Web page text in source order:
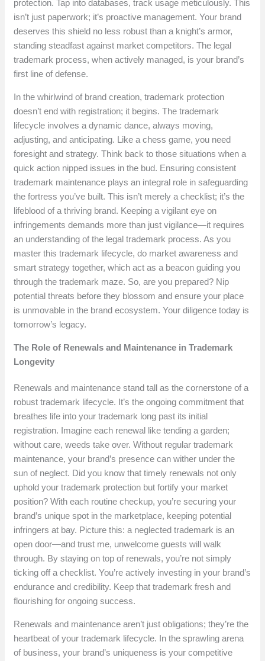
protection. Tap into databases, track usage meticulously. This
isn’t just paperwork; it’s proactive management. Your brand
deserves this shield no less robust than a knight’s armor,
standing steadfast against market competitors. The legal
trademark process, when actively managed, is your brand’s
first line of defense.
In the whirlwind of brand creation, trademark protection
doesn’t end with registration; it begins. The trademark
lifecycle involves a dynamic dance, always moving,
adjusting, and anticipating. Like a chess game, you need
foresight and strategy. Think back to those situations when a
quick action nipped issues in the bud. Ensuring consistent
trademark maintenance plays an integral role in safeguarding
the fortress you’ve built. This isn’t merely a checklist; it’s the
lifeblood of a thriving brand. Keeping a vigilant eye on
infringements demands more than just vigilance—it requires
an understanding of the legal trademark process. As you
master this trademark lifecycle, do market awareness and
smart strategy together, which act as a beacon guiding you
through the trademark maze. So, are you prepared? Nip
potential threats before they blossom and ensure your place
is unmovable in the brand ecosystem. Your diligence today is
tomorrow’s legacy.
The Role of Renewals and Maintenance in Trademark
Longevity
Renewals and maintenance stand tall as the cornerstone of a
robust trademark lifecycle. It’s the ongoing commitment that
breathes life into your trademark long past its initial
registration. Imagine each renewal like tending a garden;
without care, weeds take over. Without regular trademark
maintenance, your brand’s presence can wither under the
sun of neglect. Did you know that timely renewals not only
uphold your trademark protection but fortify your market
position? With each routine checkup, you’re securing your
brand’s unique spot in the marketplace, keeping potential
infringers at bay. Picture this: a neglected trademark is an
open door—and trust me, unwelcome guests will walk
through. By staying on top of renewals, you’re not simply
ticking off a checklist. You’re actively investing in your brand’s
endurance and credibility. Keep that trademark fresh and
flourishing for ongoing success.
Renewals and maintenance aren’t just obligations; they’re the
heartbeat of your trademark lifecycle. In the sprawling arena
of business, your brand’s uniqueness is your competitive